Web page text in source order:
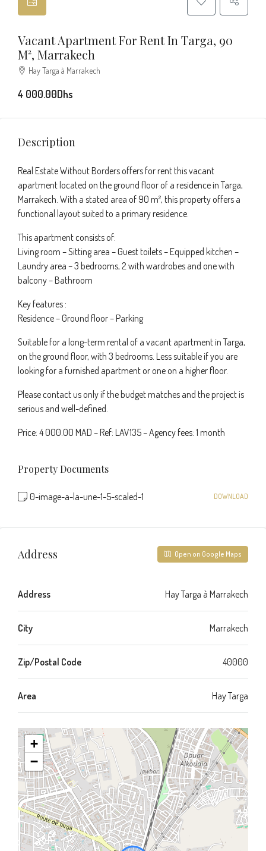
Vacant Apartment For Rent In Targa, 90
M², Marrakech
Hay Targa à Marrakech
4 000.00Dhs
Description
Real Estate Without Borders offers for rent this vacant
apartment located on the ground floor of a residence in Targa,
Marrakech. With a stated area of 90 m², this property offers a
functional layout suited to a primary residence.
This apartment consists of:
Living room – Sitting area – Guest toilets – Equipped kitchen –
Laundry area – 3 bedrooms, 2 with wardrobes and one with
balcony – Bathroom
Key features :
Residence – Ground floor – Parking
Suitable for a long-term rental of a vacant apartment in Targa,
on the ground floor, with 3 bedrooms. Less suitable if you are
looking for a furnished apartment or one on a higher floor.
Please contact us only if the budget matches and the project is
serious and well-defined.
Price: 4 000.00 MAD – Ref: LAV135 – Agency fees: 1 month
Property Documents
0-image-a-la-une-1-5-scaled-1 DOWNLOAD
Address Open on Google Maps
Address Hay Targa à Marrakech
City Marrakech
Zip/Postal Code 40000
Area Hay Targa
+
−